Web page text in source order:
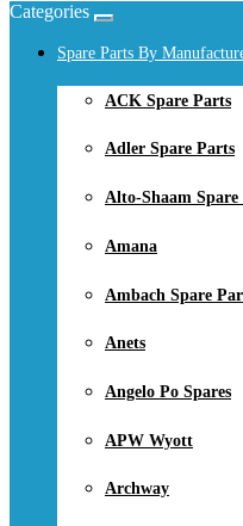
Categories
Spare Parts By
ACK Spare Parts
Adler Spare Parts
Alto-Shaam Spare
Amana
Ambach Spare
Anets
Angelo Po Spares
APW Wyott
Archway